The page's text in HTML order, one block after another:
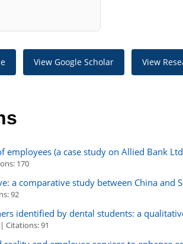
View Google Scholar View
employees (a case study on Allied Bank
170
a comparative study between China and
92
identified by dental students: a
Citations: 91